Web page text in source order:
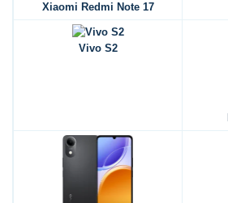
Xiaomi Redmi Note 17
Vivo S2